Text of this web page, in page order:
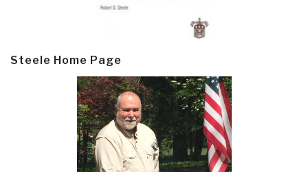
Steele Home Page